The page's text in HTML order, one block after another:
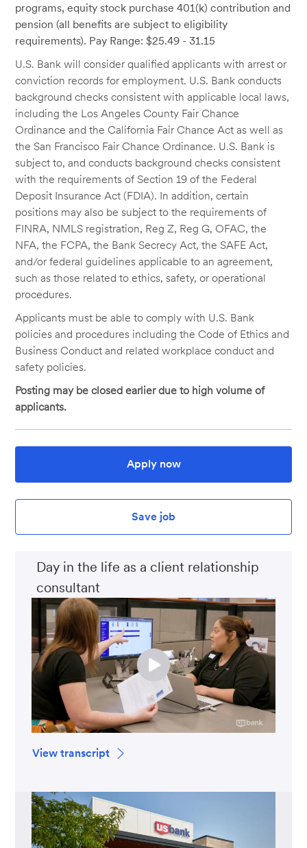
programs, equity stock purchase 401(k) contribution and
pension (all benefits are subject to eligibility
requirements). Pay Range: $25.49 - 31.15
U.S. Bank will consider qualified applicants with arrest or
conviction records for employment. U.S. Bank conducts
background checks consistent with applicable local laws,
including the Los Angeles County Fair Chance
Ordinance and the California Fair Chance Act as well as
the San Francisco Fair Chance Ordinance. U.S. Bank is
subject to, and conducts background checks consistent
with the requirements of Section 19 of the Federal
Deposit Insurance Act (FDIA). In addition, certain
positions may also be subject to the requirements of
FINRA, NMLS registration, Reg Z, Reg G, OFAC, the
NFA, the FCPA, the Bank Secrecy Act, the SAFE Act,
and/or federal guidelines applicable to an agreement,
such as those related to ethics, safety, or operational
procedures.
Applicants must be able to comply with U.S. Bank
policies and procedures including the Code of Ethics and
Business Conduct and related workplace conduct and
safety policies.
Posting may be closed earlier due to high volume of
applicants.
Apply now
Save job
Day in the life as a client relationship
consultant
View transcript